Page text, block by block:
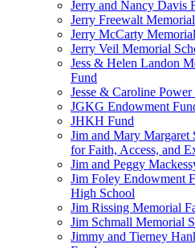
Jerry and Nancy Davis
Jerry Freewalt
Jerry McCarty
Jerry Veil Memorial
Jess & Helen Landon
Fund
Jesse & Caroline
JGKG Endowment
JHKH Fund
Jim and Mary Margaret
for Faith, Access, and
Jim and Peggy
Jim Foley Endowment
High School
Jim Rissing Memorial
Jim Schmall Memorial
Jimmy and Tierney